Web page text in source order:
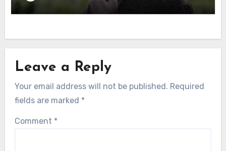
Leave a Reply
Your email address will not be published. Required
fields are marked *
Comment *